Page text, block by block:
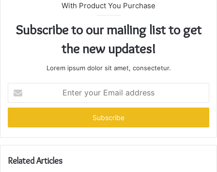
With Product You Purchase
Subscribe to our mailing list to get
the new updates!
Lorem ipsum dolor sit amet, consectetur.
your
Email
Related Articles